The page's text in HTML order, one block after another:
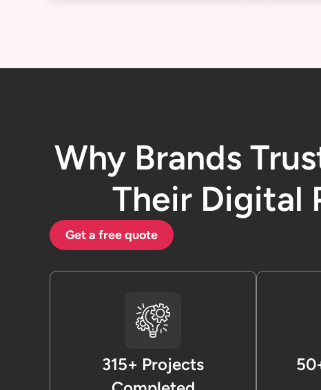
Why Brands
Their Digital
Get a free quote
315+ Projects